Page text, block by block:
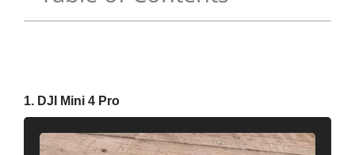
1. DJI Mini 4 Pro